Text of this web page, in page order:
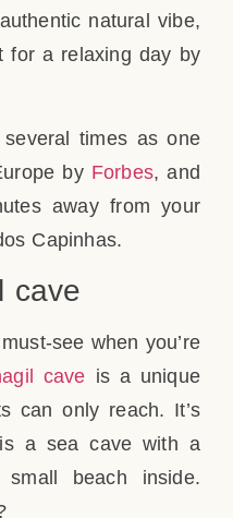
natural vibe,
for a relaxing day by
times as one
by Forbes, and
away from your
Capinhas.
cave
see when you’re
cave is a unique
can only reach. It’s
a sea cave with a
beach inside.